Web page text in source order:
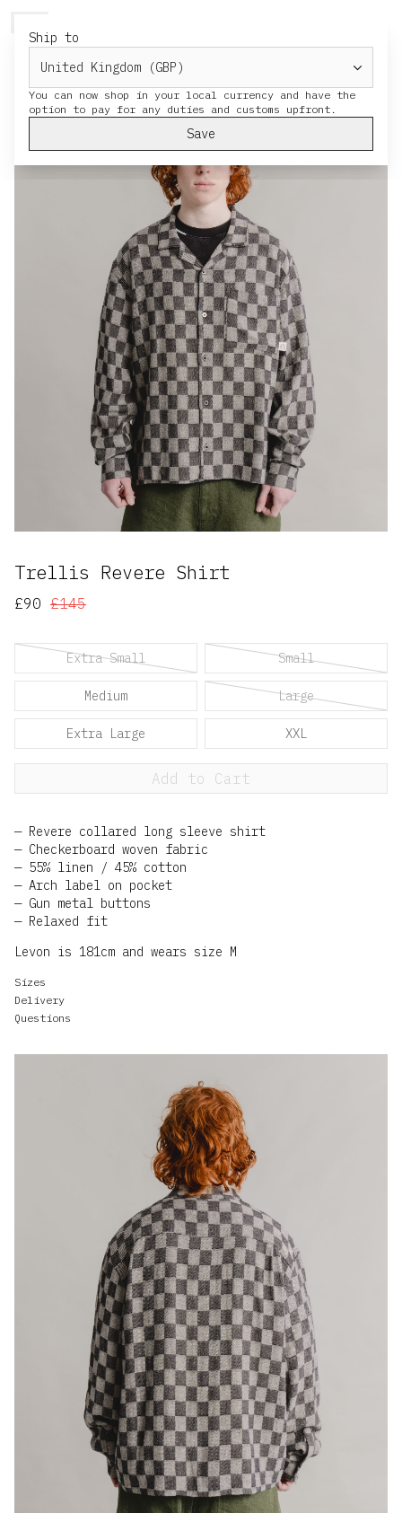
Ship to
You can now shop in your local currency and have the
Save
Trellis Revere Shirt
£90 £145
Extra Small Small
Medium Large
Extra Large XXL
Add to Cart
Revere collared long sleeve shirt
Checkerboard woven fabric
55% linen / 45% cotton
Arch label on pocket
Gun metal buttons
Relaxed fit
Levon is 181cm and wears size M
Sizes
Delivery
Questions